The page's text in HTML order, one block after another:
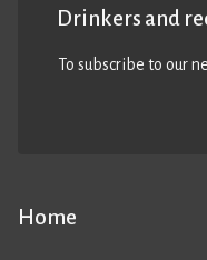
Home
Drinkers and
To subscribe to our